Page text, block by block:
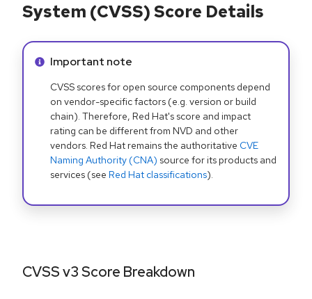
System (CVSS) Score Details
Info alert:
Important note
CVSS scores for open source components depend
on vendor-specific factors (e.g. version or build
chain). Therefore, Red Hat's score and impact
rating can be different from NVD and other
vendors. Red Hat remains the authoritative CVE
Naming Authority (CNA) source for its products and
services (see Red Hat classifications).
CVSS v3 Score Breakdown